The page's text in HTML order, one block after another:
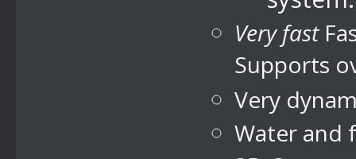
Very fast
Supports
Very
Water and